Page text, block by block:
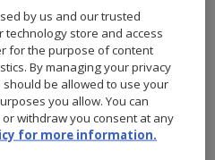
Sten Impero please click
by us and our trusted
store and access
for the purpose of content
By managing your privacy
be allowed to use your
you allow. You can
withdraw you consent at any
for more information.